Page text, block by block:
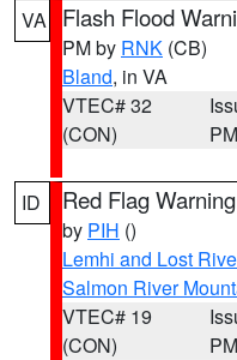
VA Flash Flood
PM by RNK (CB)
Bland, in VA
VTEC# 32
(CON)
PM
ID Red Flag Warning
by PIH ()
Lemhi and Lost
Salmon River
VTEC# 19
(CON)
PM